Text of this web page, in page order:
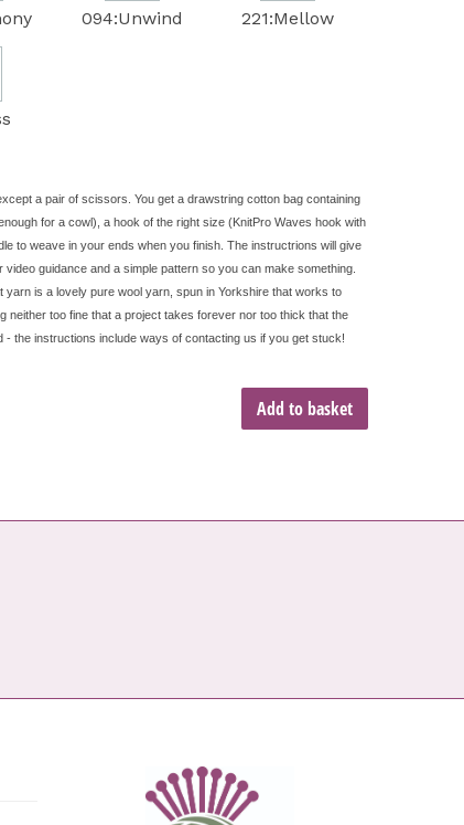
094:Unwind 221:Mellow
a pair of scissors. You get a drawstring cotton bag containing
for a cowl), a hook of the right size (KnitPro Waves hook with
to weave in your ends when you finish. The instructrions will give
guidance and a simple pattern so you can make something.
is a lovely pure wool yarn, spun in Yorkshire that works to
neither too fine that a project takes forever nor too thick that the
the instructions include ways of contacting us if you get stuck!
Add to basket